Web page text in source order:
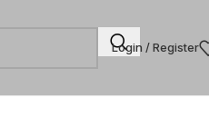
Login / Register